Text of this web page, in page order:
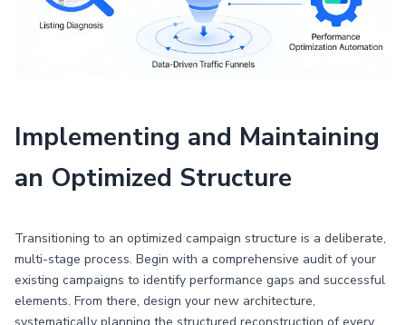
Implementing and Maintaining
an Optimized Structure
Transitioning to an optimized campaign structure is a deliberate,
multi-stage process. Begin with a comprehensive audit of your
existing campaigns to identify performance gaps and successful
elements. From there, design your new architecture,